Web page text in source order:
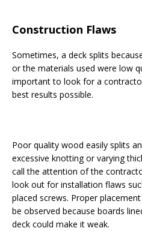
Construction Flaws
Sometimes, a deck splits
or the materials used were low
important to look for a
best results possible.
Poor quality wood easily splits
excessive knotting or varying
call the attention of the
look out for installation flaws
placed screws. Proper
be observed because boards
deck could make it weak.